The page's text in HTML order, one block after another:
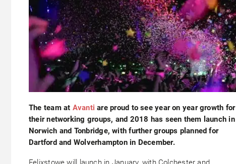
The team at Avanti are proud to see year on year growth for
their networking groups, and 2018 has seen them launch in
Norwich and Tonbridge, with further groups planned for
Dartford and Wolverhampton in December.